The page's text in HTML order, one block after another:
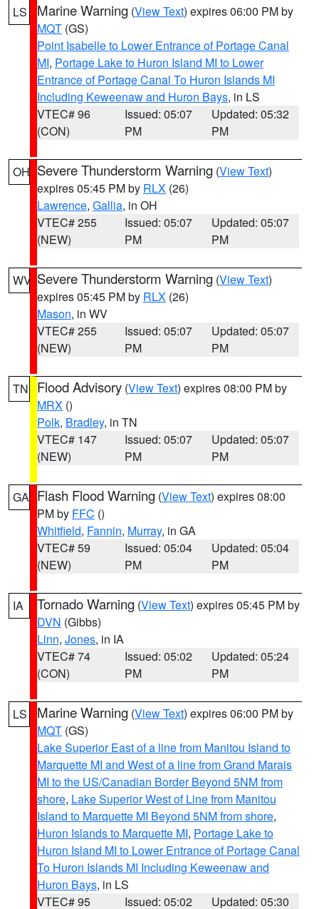
LS Marine Warning (View Text) expires 06:00 PM by
MQT (GS)
Point Isabelle to Lower Entrance of Portage Canal
MI, Portage Lake to Huron Island MI to Lower
Entrance of Portage Canal To Huron Islands MI
Including Keweenaw and Huron Bays, in LS
VTEC# 96
(CON)
Issued: 05:07
PM
Updated: 05:32
PM
OH Severe Thunderstorm Warning (View Text)
expires 05:45 PM by RLX (26)
Lawrence, Gallia, in OH
VTEC# 255
(NEW)
Issued: 05:07
PM
Updated: 05:07
PM
WV Severe Thunderstorm Warning (View Text)
expires 05:45 PM by RLX (26)
Mason, in WV
VTEC# 255
(NEW)
Issued: 05:07
PM
Updated: 05:07
PM
TN Flood Advisory (View Text) expires 08:00 PM by
MRX ()
Polk, Bradley, in TN
VTEC# 147
(NEW)
Issued: 05:07
PM
Updated: 05:07
PM
GA Flash Flood Warning (View Text) expires 08:00
PM by FFC ()
Whitfield, Fannin, Murray, in GA
VTEC# 59
(NEW)
Issued: 05:04
PM
Updated: 05:04
PM
IA Tornado Warning (View Text) expires 05:45 PM by
DVN (Gibbs)
Linn, Jones, in IA
VTEC# 74
(CON)
Issued: 05:02
PM
Updated: 05:24
PM
LS Marine Warning (View Text) expires 06:00 PM by
MQT (GS)
Lake Superior East of a line from Manitou Island to
Marquette MI and West of a line from Grand Marais
MI to the US/Canadian Border Beyond 5NM from
shore, Lake Superior West of Line from Manitou
Island to Marquette MI Beyond 5NM from shore,
Huron Islands to Marquette MI, Portage Lake to
Huron Island MI to Lower Entrance of Portage Canal
To Huron Islands MI Including Keweenaw and
Huron Bays, in LS
VTEC# 95
Issued: 05:02 Updated: 05:30